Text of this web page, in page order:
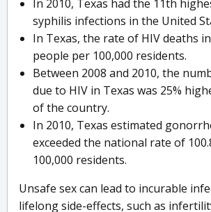
In 2010, Texas had the 11th
syphilis infections in the United
In Texas, the rate of HIV deaths
people per 100,000 residents.
Between 2008 and 2010, the
due to HIV in Texas was 25%
of the country.
In 2010, Texas estimated
exceeded the national rate of
100,000 residents.
Unsafe sex can lead to incurable
lifelong side-effects, such as